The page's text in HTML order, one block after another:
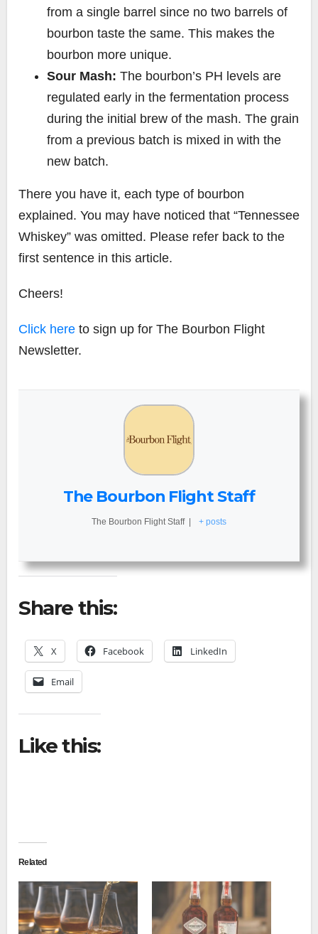
from a single barrel since no two barrels of
bourbon taste the same. This makes the
bourbon more unique.
Sour Mash: The bourbon’s PH levels are
regulated early in the fermentation process
during the initial brew of the mash. The grain
from a previous batch is mixed in with the
new batch.
There you have it, each type of bourbon
explained. You may have noticed that “Tennessee
Whiskey” was omitted. Please refer back to the
first sentence in this article.
Cheers!
Click here to sign up for The Bourbon Flight
Newsletter.
The Bourbon Flight Staff
The Bourbon Flight Staff | + posts
Share this:
X Facebook LinkedIn
Email
Like this:
Related